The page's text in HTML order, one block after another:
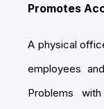
Promotes
A physical
employees
Problems